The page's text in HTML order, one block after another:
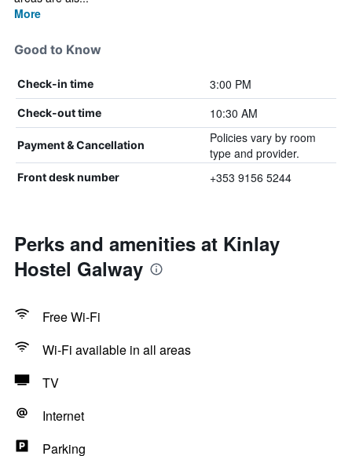
More
Good to Know
Check-in time 3:00 PM
Check-out time 10:30 AM
Payment & Cancellation
Policies vary by room
type and provider.
Front desk number +353 9156 5244
Perks and amenities at Kinlay
Hostel Galway
Free Wi-Fi
Wi-Fi available in all areas
TV
Internet
Parking